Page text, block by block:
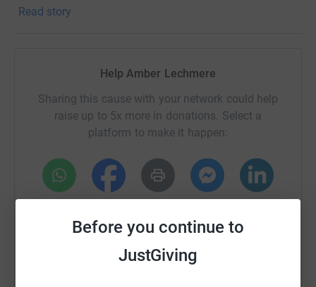
Before you continue to
JustGiving
mental recovery and has given me an opportunity to help
October 2025 will be 4 years since my diagnosis. So to
(again!), only this time it's through choice. I hope to raise
as much money as possible for the Rigby and Aylesford
Charitable funds cover the cost of Scalp Cooling
machines and caps (used to help reduce hair loss),
phlebotomy chairs, weighing scales, Site Rite Portable
lines), and many more vital pieces of equipment that are
not typically covered by the NHS budget, but all
contribute to improving patients experience and
Read story
Help Amber Lechmere
Sharing this cause with your network could help
raise up to 5x more in donations. Select a
platform to make it happen:
Email TikTok